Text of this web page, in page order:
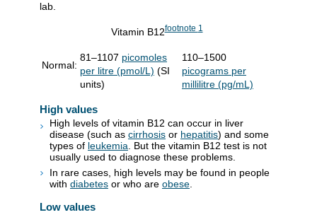
lab.
Vitamin B12footnote 1
Normal:
81–1107 picomoles
per litre (pmol/L) (SI
units)
110–1500
picograms per
millilitre (pg/mL)
High values
High levels of vitamin B12 can occur in liver
disease (such as cirrhosis or hepatitis) and some
types of leukemia . But the vitamin B12 test is not
usually used to diagnose these problems.
In rare cases, high levels may be found in people
with diabetes or who are obese
Low values